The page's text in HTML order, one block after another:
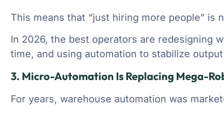
This means that “just hiring more people” is
In 2026, the best operators are redesigning
time, and using automation to stabilize
3. Micro-Automation Is Replacing Mega-
For years, warehouse automation was